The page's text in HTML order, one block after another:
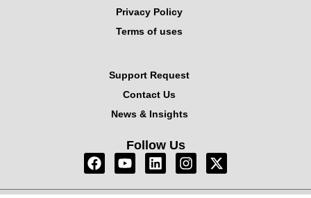
Privacy Policy
Terms of uses
Support Request
Contact Us
News & Insights
Follow Us